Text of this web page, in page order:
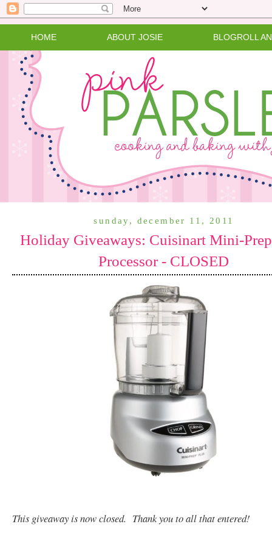
HOME ABOUT JOSIE BLOGROLL
sunday, december 11, 2011
Holiday Giveaways: Cuisinart Mini-
Processor - CLOSED
This giveaway is now closed. Thank you to all that entered!